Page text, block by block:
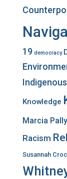
19 democracy
Indigenous
Knowledge
Marcia Pally
Racism
Susannah